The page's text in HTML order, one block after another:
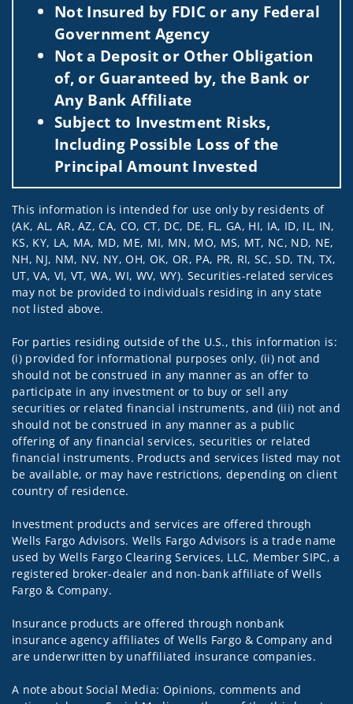
Not Insured by FDIC or any Federal
Government Agency
Not a Deposit or Other Obligation
of, or Guaranteed by, the Bank or
Any Bank Affiliate
Subject to Investment Risks,
Including Possible Loss of the
Principal Amount Invested
This information is intended for use only by residents of
(AK, AL, AR, AZ, CA, CO, CT, DC, DE, FL, GA, HI, IA, ID, IL, IN,
KS, KY, LA, MA, MD, ME, MI, MN, MO, MS, MT, NC, ND, NE,
NH, NJ, NM, NV, NY, OH, OK, OR, PA, PR, RI, SC, SD, TN, TX,
UT, VA, VI, VT, WA, WI, WV, WY). Securities-related services
may not be provided to individuals residing in any state
not listed above.
For parties residing outside of the U.S., this information is:
(i) provided for informational purposes only, (ii) not and
should not be construed in any manner as an offer to
participate in any investment or to buy or sell any
securities or related financial instruments, and (iii) not and
should not be construed in any manner as a public
offering of any financial services, securities or related
financial instruments. Products and services listed may not
be available, or may have restrictions, depending on client
country of residence.
Investment products and services are offered through
Wells Fargo Advisors. Wells Fargo Advisors is a trade name
used by Wells Fargo Clearing Services, LLC, Member SIPC, a
registered broker-dealer and non-bank affiliate of Wells
Fargo & Company.
Insurance products are offered through nonbank
insurance agency affiliates of Wells Fargo & Company and
are underwritten by unaffiliated insurance companies.
A note about Social Media: Opinions, comments and